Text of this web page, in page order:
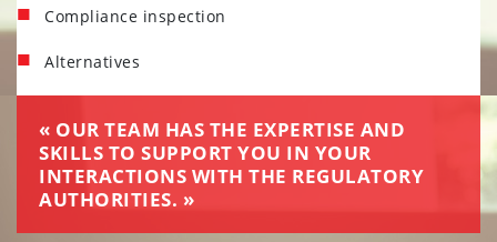
CONTACT US
CONTACT
US
Compliance inspection
Alternatives
« OUR TEAM HAS THE EXPERTISE AND
SKILLS TO SUPPORT YOU IN YOUR
INTERACTIONS WITH THE REGULATORY
AUTHORITIES. »